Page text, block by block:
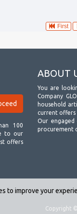
First
100
to our
offers
ABOUT
You are
Company
household
current offers
Our
procurement
Copyright ©
to improve your